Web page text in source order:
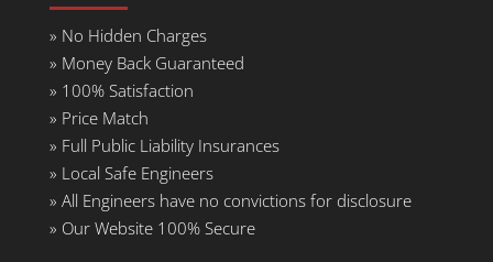
» No Hidden Charges
» Money Back Guaranteed
» 100% Satisfaction
» Price Match
» Full Public Liability Insurances
» Local Safe Engineers
» All Engineers have no convictions for disclosure
» Our Website 100% Secure